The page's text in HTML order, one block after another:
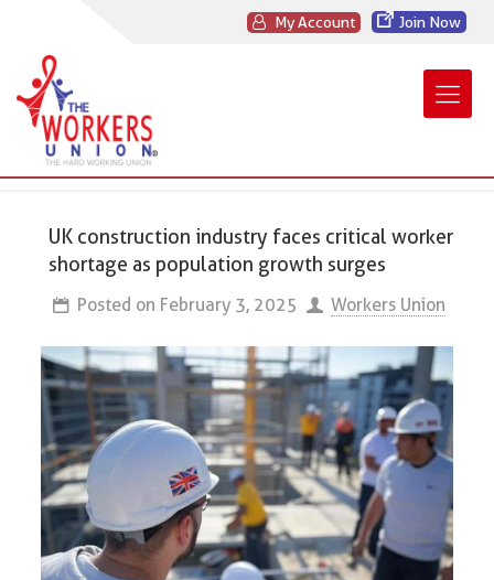
My Account Join Now
UK construction industry faces critical worker
shortage as population growth surges
Posted on February 3, 2025 Workers Union